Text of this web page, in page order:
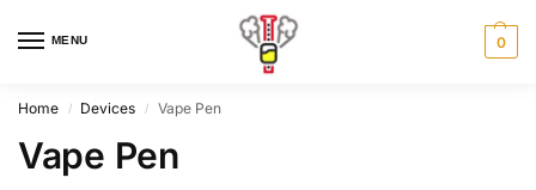
MENU 0
Home / Devices / Vape Pen
Vape Pen